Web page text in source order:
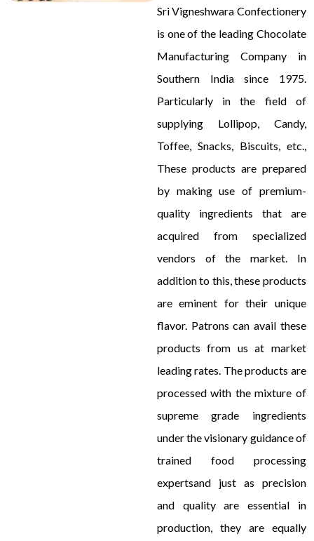
Sri Vigneshwara Confectionery
is one of the leading Chocolate
Manufacturing Company in
Southern India since 1975.
Particularly in the field of
supplying Lollipop, Candy,
Toffee, Snacks, Biscuits, etc.,
These products are prepared
by making use of premium-
quality ingredients that are
acquired from specialized
vendors of the market. In
addition to this, these products
are eminent for their unique
flavor. Patrons can avail these
products from us at market
leading rates. The products are
processed with the mixture of
supreme grade ingredients
under the visionary guidance of
trained food processing
expertsand just as precision
and quality are essential in
production, they are equally